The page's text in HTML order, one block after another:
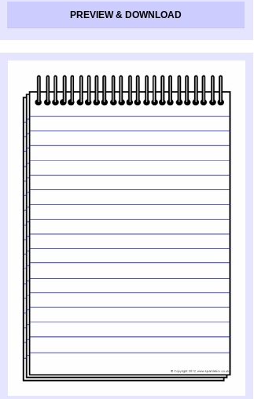
Preview & Download
PREVIEW & DOWNLOAD